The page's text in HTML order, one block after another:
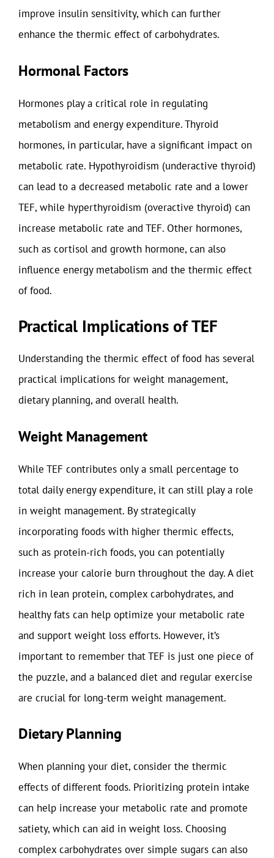
improve insulin sensitivity, which can further
enhance the thermic effect of carbohydrates.
Hormonal Factors
Hormones play a critical role in regulating
metabolism and energy expenditure. Thyroid
hormones, in particular, have a significant impact on
metabolic rate. Hypothyroidism (underactive thyroid)
can lead to a decreased metabolic rate and a lower
TEF, while hyperthyroidism (overactive thyroid) can
increase metabolic rate and TEF. Other hormones,
such as cortisol and growth hormone, can also
influence energy metabolism and the thermic effect
of food.
Practical Implications of TEF
Understanding the thermic effect of food has several
practical implications for weight management,
dietary planning, and overall health.
Weight Management
While TEF contributes only a small percentage to
total daily energy expenditure, it can still play a role
in weight management. By strategically
incorporating foods with higher thermic effects,
such as protein-rich foods, you can potentially
increase your calorie burn throughout the day. A diet
rich in lean protein, complex carbohydrates, and
healthy fats can help optimize your metabolic rate
and support weight loss efforts. However, it’s
important to remember that TEF is just one piece of
the puzzle, and a balanced diet and regular exercise
are crucial for long-term weight management.
Dietary Planning
When planning your diet, consider the thermic
effects of different foods. Prioritizing protein intake
can help increase your metabolic rate and promote
satiety, which can aid in weight loss. Choosing
complex carbohydrates over simple sugars can also